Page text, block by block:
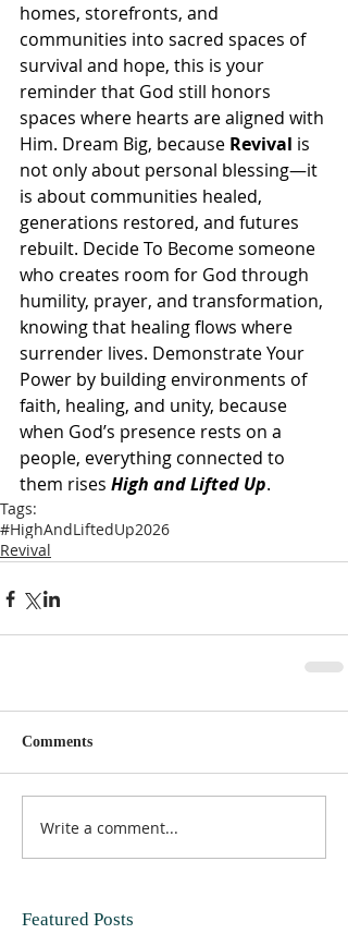
homes, storefronts, and
communities into sacred spaces of
survival and hope, this is your
reminder that God still honors
spaces where hearts are aligned with
Him. Dream Big, because Revival is
not only about personal blessing—it
is about communities healed,
generations restored, and futures
rebuilt. Decide To Become someone
who creates room for God through
humility, prayer, and transformation,
knowing that healing flows where
surrender lives. Demonstrate Your
Power by building environments of
faith, healing, and unity, because
when God’s presence rests on a
people, everything connected to
them rises High and Lifted Up.
Tags:
#HighAndLiftedUp2026
Revival
Comments
Write a comment...
Featured Posts